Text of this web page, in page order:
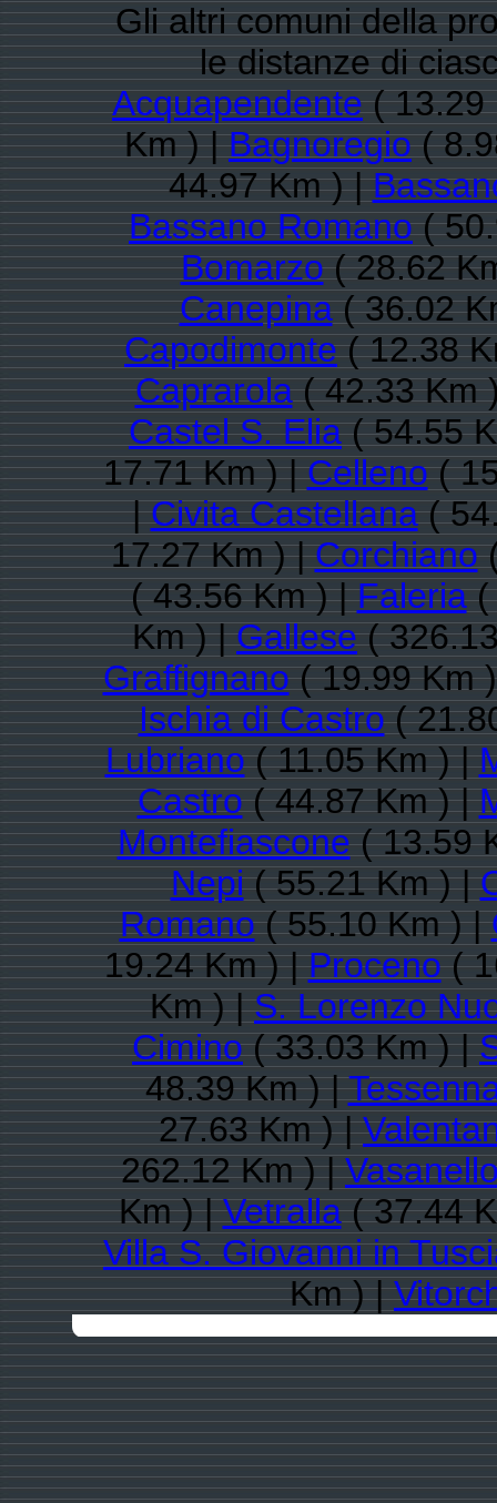
Gli altri comuni della
le distanze di
Acquapendente( 13.29
Km ) |Bagnoregio(
44.97 Km ) |
Bassano Romano(
Bomarzo( 28.62
Canepina( 36.02
Capodimonte( 12.38
Caprarola( 42.33 Km
Castel S. Elia( 54.55
17.71 Km ) |Celleno(
|Civita Castellana(
17.27 Km ) |Corchiano
( 43.56 Km ) |Faleria(
Km ) |Gallese(
Graffignano( 19.99 Km
Ischia di Castro(
Lubriano( 11.05 Km ) |
Castro( 44.87 Km ) |
Montefiascone( 13.59
Nepi( 55.21 Km ) |
Romano( 55.10 Km ) |
19.24 Km ) |Proceno(
Km ) |S. Lorenzo
Cimino( 33.03 Km ) |
48.39 Km ) |
27.63 Km ) |
262.12 Km ) |
Km ) |Vetralla( 37.44
Villa S. Giovanni in
Km ) |